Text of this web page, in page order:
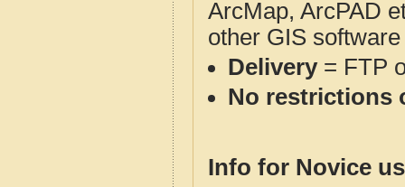
ArcMap, ArcPAD
other GIS
Delivery= FTP
No restrictions
Info for Novice